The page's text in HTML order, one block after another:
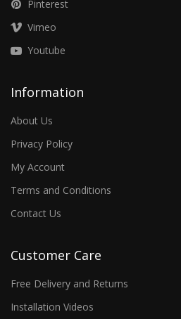
Pinterest
Vimeo
Youtube
Information
About Us
Privacy Policy
My Account
Terms and Conditions
Contact Us
Customer Care
Free Delivery and Returns
Installation Videos